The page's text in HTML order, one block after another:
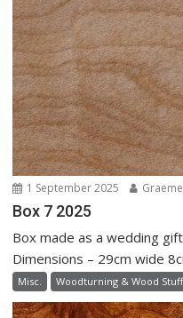
1 September 2025
Box 7 2025
Box made as a wedding
Dimensions – 29cm wide
Misc. Woodturning & Wood Stuff